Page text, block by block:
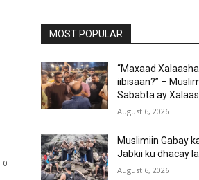
0
MOST POPULAR
“Maxaad
iibisaan?” –
Sababta ay
August 6, 2026
Muslimiin Gabay
Jabkii ku dhacay
August 6, 2026